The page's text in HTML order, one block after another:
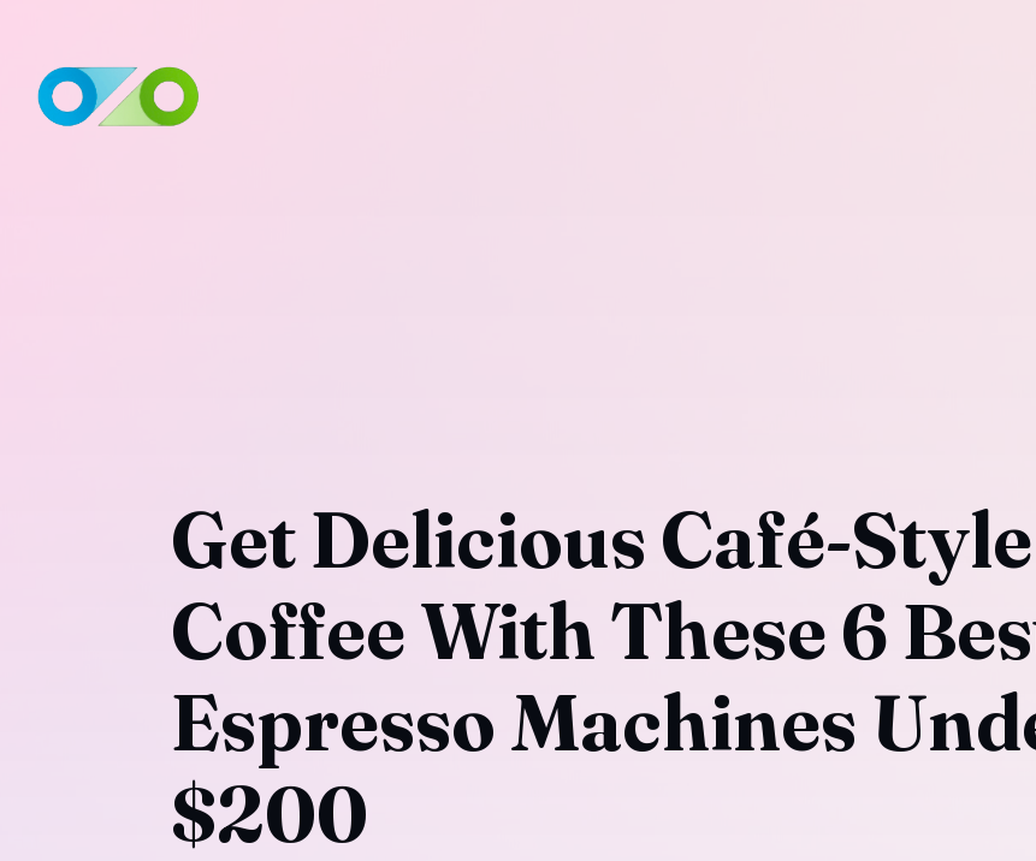
Get Delicious Café-Style
Coffee With These 6
Espresso Machines
$200